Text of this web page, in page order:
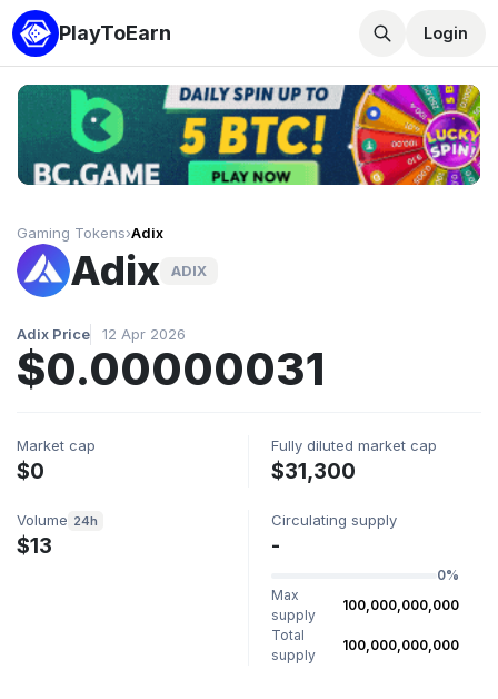
PlayToEarn Login
Gaming Tokens›Adix
Adix ADIX
Adix Price 12 Apr 2026
$0.00000031
Market cap
$0
Fully diluted market cap
$31,300
Volume 24h
$13
Circulating supply
-
0%
Max
supply
100,000,000,000
Total
supply
100,000,000,000